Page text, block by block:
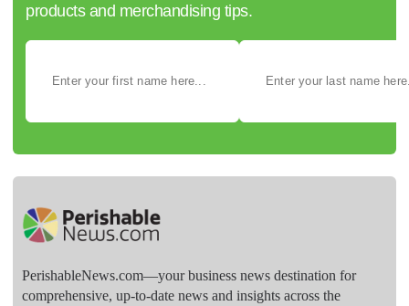
products and merchandising tips.
PerishableNews.com—​your business news destination for
comprehensive, up-to-date news and insights across the